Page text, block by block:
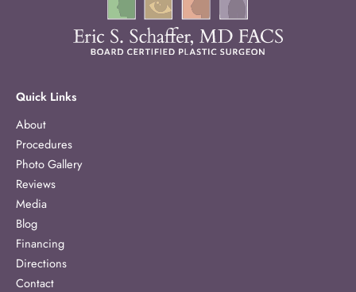
Quick Links
About
Procedures
Photo Gallery
Reviews
Media
Blog
Financing
Directions
Contact